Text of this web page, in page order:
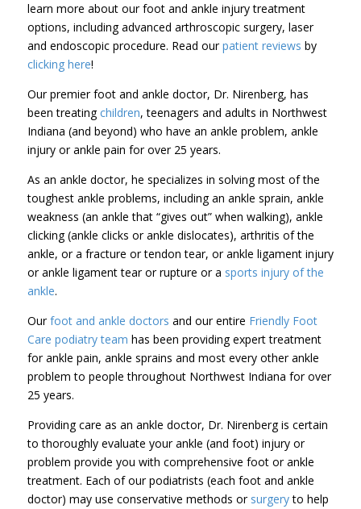
learn more about our foot and ankle injury treatment
options, including advanced arthroscopic surgery, laser
and endoscopic procedure. Read ourpatient reviews by
clicking here!
Our premier foot and ankle doctor, Dr. Nirenberg, has
been treatingchildren, teenagers and adults in Northwest
Indiana (and beyond) who have an ankle problem, ankle
injury or ankle pain for over 25 years.
As an ankle doctor, he specializes in solving most of the
toughest ankle problems, including an ankle sprain, ankle
weakness (an ankle that “gives out” when walking), ankle
clicking (ankle clicks or ankle dislocates), arthritis of the
ankle, or a fracture or tendon tear, or ankle ligament injury
or ankle ligament tear or rupture or a sports injury of the
ankle.
Ourfoot and ankle doctors and our entire Friendly Foot
Care podiatry team has been providing expert treatment
for ankle pain, ankle sprains and most every other ankle
problem to people throughout Northwest Indiana for over
25 years.
Providing care as an ankle doctor, Dr. Nirenberg is certain
to thoroughly evaluate your ankle (and foot) injury or
problem provide you with comprehensive foot or ankle
treatment. Each of our podiatrists (each foot and ankle
doctor) may use conservative methods or surgeryto help